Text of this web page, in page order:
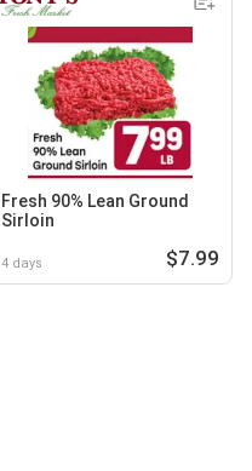
Fresh 90% Lean Ground
Sirloin
4 days $7.99